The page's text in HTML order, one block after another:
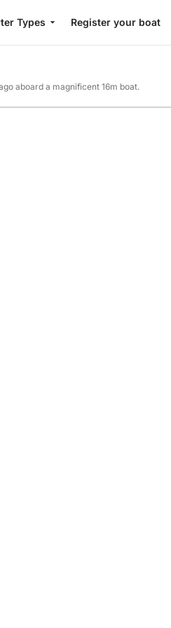
Types Register your boat
aboard a magnificent 16m boat.